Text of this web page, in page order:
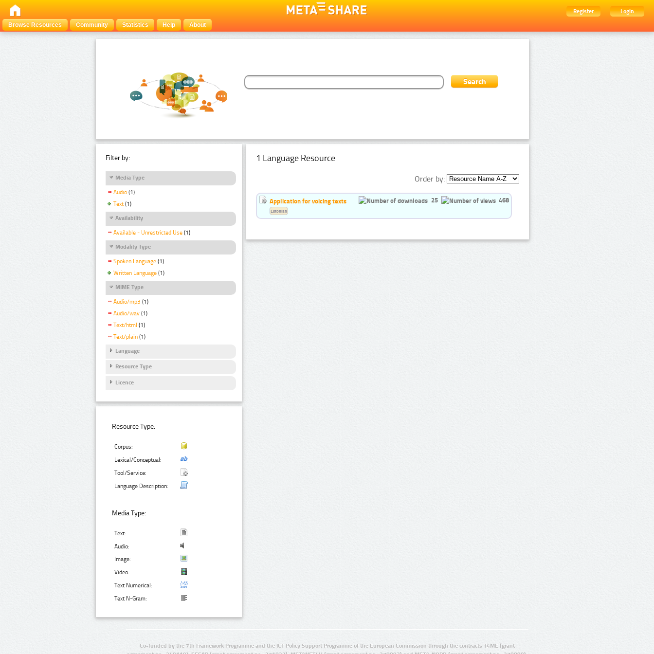
Register
Login
Browse Resources
Community Statistics Help About
Filter by:
Media Type
Audio (1)
Text (1)
Availability
Available - Unrestricted Use (1)
Modality Type
Spoken Language (1)
Written Language (1)
MIME Type
Audio/mp3 (1)
Audio/wav (1)
Text/html (1)
Text/plain (1)
Language
Resource Type
Licence
Resource Type:
Corpus:
Lexical/Conceptual:
Tool/Service:
Language Description:
Media Type:
Text:
Audio:
Image:
Video:
Text Numerical:
Text N-Gram:
1 Language Resource
Order by:
Application for voicing texts 25 468
Estonian
Co-funded by the 7th Framework Programme and the ICT Policy Support Programme of the European Commission through the contracts T4ME (grant